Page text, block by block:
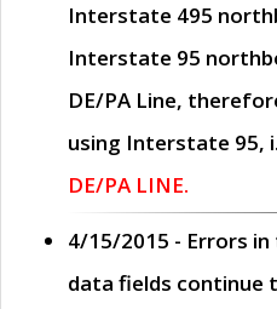
Interstate 495
Interstate 95
DE/PA Line,
using Interstate 95,
DE/PA LINE.
4/15/2015 - Errors in
data fields continue